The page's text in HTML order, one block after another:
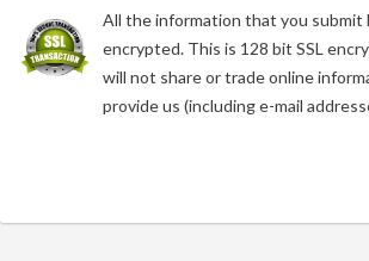
All the information that you submit
encrypted. This is 128 bit SSL
will not share or trade online
provide us (including e-mail